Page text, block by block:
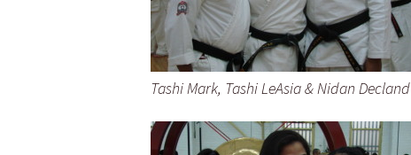
Tashi Mark, Tashi LeAsia & Nidan Decland